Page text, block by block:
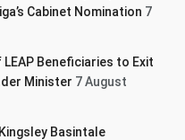
Cabinet Nomination 7
LEAP Beneficiaries to Exit
Minister 7 August
Kingsley Basintale